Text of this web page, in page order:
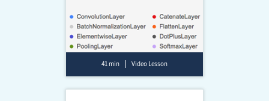
41 min Video Lesson